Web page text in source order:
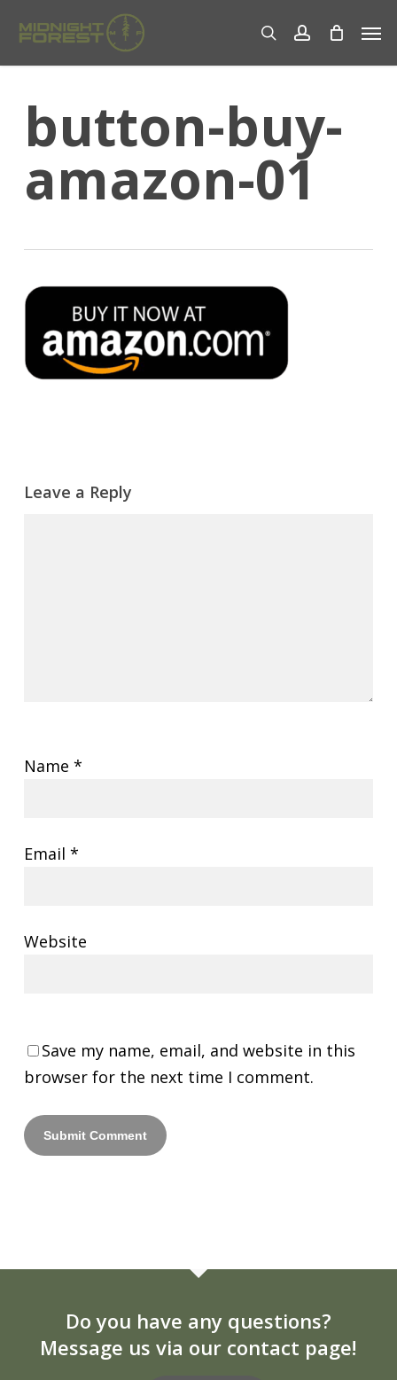
main
searchaccount
button-buy-
amazon-01
Leave a Reply
Name *
Email *
Website
Save my name, email, and website in this
browser for the next time I comment.
Do you have any questions?
Message us via our contact page!